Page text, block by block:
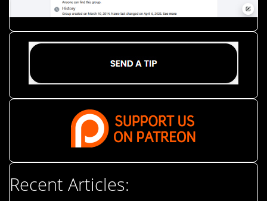
Recent Articles: